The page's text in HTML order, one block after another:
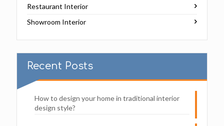
Restaurant Interior
Showroom Interior
Recent Posts
How to design your home in traditional interior
design style?